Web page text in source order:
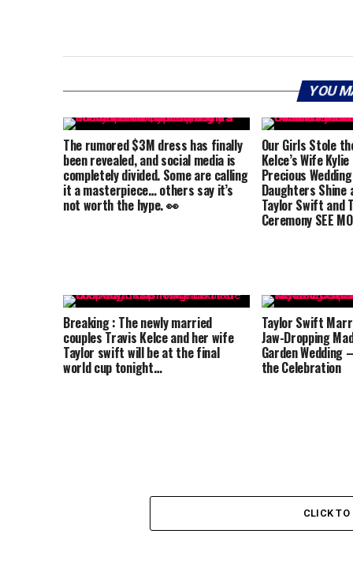
YOU
The rumored $3M dress has finally
been revealed, and social media is
completely divided. Some are calling
it a masterpiece… others say it’s
not worth the hype. 👀
Our Girls Stole
Kelce’s Wife
Precious
Daughters Shine
Taylor Swift and
Ceremony SEE
Breaking : The newly married
couples Travis Kelce and her wife
Taylor swift will be at the final
world cup tonight…
Taylor Swift
Jaw-Dropping
Garden Wedding
the Celebration
CLICK